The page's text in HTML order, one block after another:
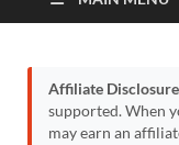
Affiliate
supported. When
may earn an